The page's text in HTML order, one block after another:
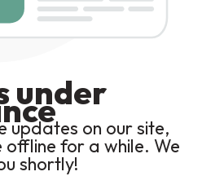
under
updates on our site,
for a while. We
shortly!